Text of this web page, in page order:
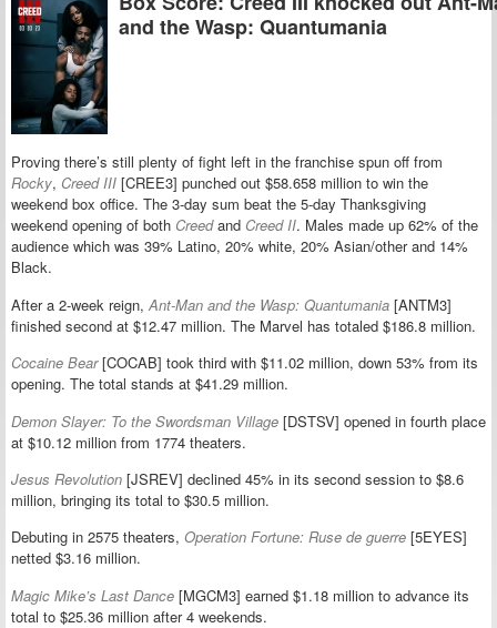
and the Wasp: Quantumania
Proving there’s still plenty of fight left in the franchise spun off from
Rocky, Creed III [CREE3] punched out $58.658 million to win the
weekend box office. The 3-day sum beat the 5-day Thanksgiving
weekend opening of both Creedand Creed II. Males made up 62% of the
audience which was 39% Latino, 20% white, 20% Asian/other and 14%
Black.
After a 2-week reign, Ant-Man and the Wasp: Quantumania [ANTM3]
finished second at $12.47 million. The Marvel has totaled $186.8 million.
Cocaine Bear[COCAB] took third with $11.02 million, down 53% from its
opening. The total stands at $41.29 million.
Demon Slayer: To the Swordsman Village [DSTSV] opened in fourth place
at $10.12 million from 1774 theaters.
Jesus Revolution [JSREV] declined 45% in its second session to $8.6
million, bringing its total to $30.5 million.
Debuting in 2575 theaters, Operation Fortune: Ruse de guerre [5EYES]
netted $3.16 million.
Magic Mike’s Last Dance [MGCM3] earned $1.18 million to advance its
total to $25.36 million after 4 weekends.